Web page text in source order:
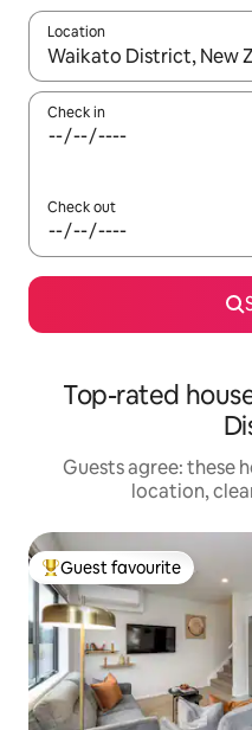
Location
When results are
Check in
Check out
Top-rated
Guests agree: these
location,
Top guest favourite
Guest favourite